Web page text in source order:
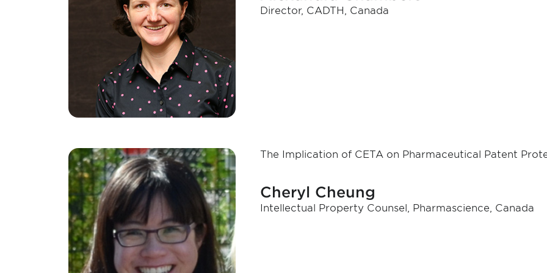
Director, CADTH, Canada
The Implication of CETA on Pharmaceutical Patent
Cheryl Cheung
Intellectual Property Counsel, Pharmascience, Canada